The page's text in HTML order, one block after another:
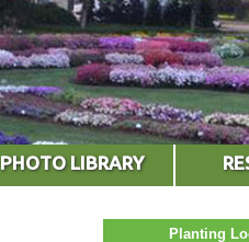
PHOTO LIBRARY
Planting